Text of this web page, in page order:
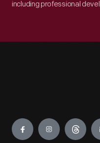
including professional
Engage